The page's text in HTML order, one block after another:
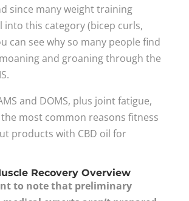
since many weight training
into this category (bicep curls,
can see why so many people find
and groaning through the
and DOMS, plus joint fatigue,
most common reasons fitness
products with CBD oil for
Recovery Overview
to note that preliminary